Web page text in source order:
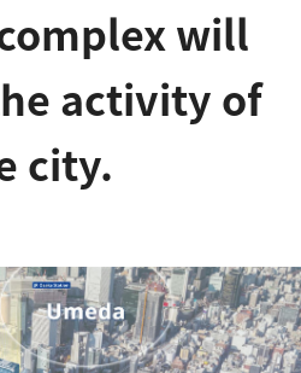
will
activity of
city.